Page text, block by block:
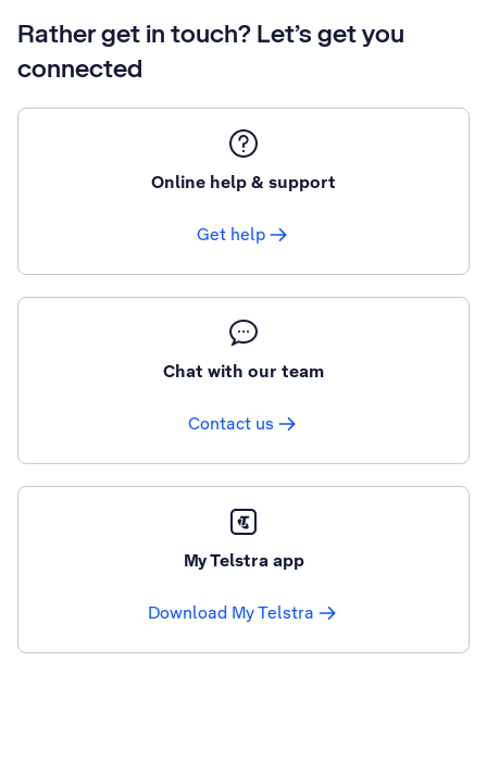
Rather get in touch? Let’s get you
connected
Online help & support
Get help
Chat with our team
Contact us
My Telstra app
Download My Telstra